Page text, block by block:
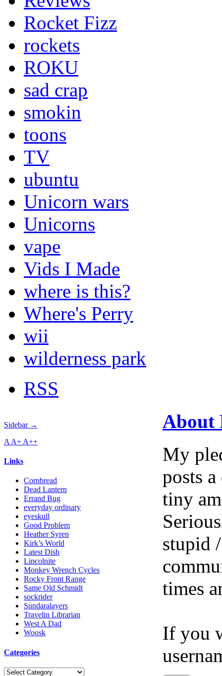
Rocket Fizz
rockets
ROKU
sad crap
smokin
toons
TV
ubuntu
Unicorn wars
Unicorns
vape
Vids I Made
where is this?
Where's Perry
wii
wilderness park
RSS
Sidebar →
A A+ A++
Links
Cornbread
Dead Lantern
Errand Bug
everyday ordinary
eyeskull
Good Problem
Heather Syren
Kirk’s World
Latest Dish
Lincolnite
Monkey Wrench Cycles
Rocky Front Range
Same Old Schmidt
sockrider
Sundaralayers
Travelin Librarian
West A Dad
Woosk
Categories
Categories
About
My
posts
tiny
stupid
times
If you